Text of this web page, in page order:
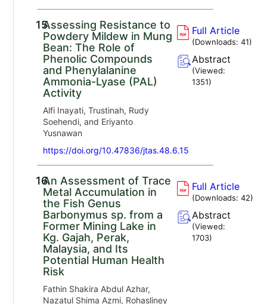
15.Assessing Resistance to
Powdery Mildew in Mung
Bean: The Role of
Phenolic Compounds
and Phenylalanine
Ammonia-Lyase (PAL)
Activity
Alfi Inayati, Trustinah, Rudy
Soehendi, and Eriyanto
Yusnawan
https://doi.org/10.47836/jtas.48.6.15
Full Article
(Downloads:41)
Abstract
(Viewed:
1351)
16.An Assessment of Trace
Metal Accumulation in
the Fish Genus
Barbonymus sp. from a
Former Mining Lake in
Kg. Gajah, Perak,
Malaysia, and Its
Potential Human Health
Risk
Fathin Shakira Abdul Azhar,
Nazatul Shima Azmi, Rohasliney
Full Article
(Downloads:42)
Abstract
(Viewed:
1703)